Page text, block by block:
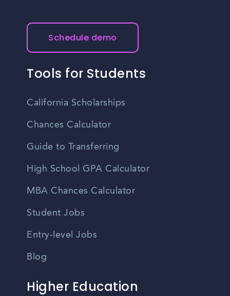
Schedule demo
Tools for Students
California Scholarships
Chances Calculator
Guide to Transferring
High School GPA Calculator
MBA Chances Calculator
Student Jobs
Entry-level Jobs
Blog
Higher Education